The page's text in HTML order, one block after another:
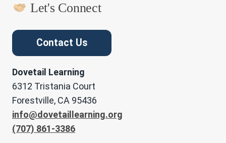
Let's Connect
Contact Us
Dovetail Learning
6312 Tristania Court
Forestville, CA 95436
info@dovetaillearning.org
(707) 861-3386